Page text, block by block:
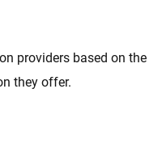
providers based on the
they offer.